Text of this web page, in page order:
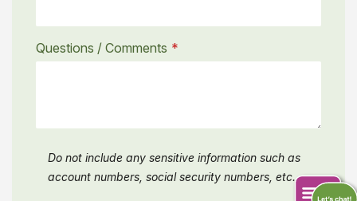
Questions / Comments
Do not include any sensitive information such as
account numbers, social security numbers, etc.